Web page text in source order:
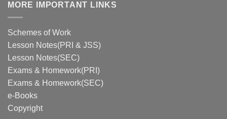
MORE IMPORTANT LINKS
Schemes of Work
Lesson Notes(PRI & JSS)
Lesson Notes(SEC)
Exams & Homework(PRI)
Exams & Homework(SEC)
e-Books
Copyright